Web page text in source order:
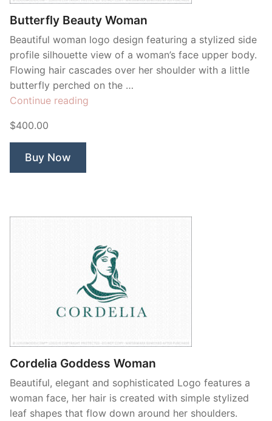
Butterfly Beauty Woman
Beautiful woman logo design featuring a stylized side
profile silhouette view of a woman’s face upper body.
Flowing hair cascades over her shoulder with a little
butterfly perched on the …
Continue reading
$400.00
Buy Now
Cordelia Goddess Woman
Beautiful, elegant and sophisticated Logo features a
woman face, her hair is created with simple stylized
leaf shapes that flow down around her shoulders.